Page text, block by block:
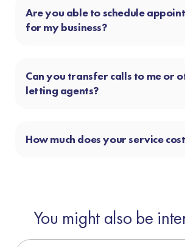
Are you able to schedule
for my business?
Can you transfer calls to me or
letting agents?
How much does your service
You might also be